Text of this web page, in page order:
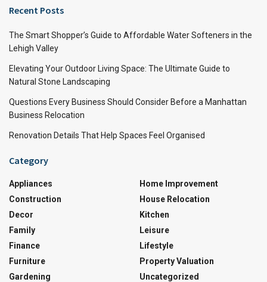
Recent Posts
The Smart Shopper’s Guide to Affordable Water Softeners in the
Lehigh Valley
Elevating Your Outdoor Living Space: The Ultimate Guide to
Natural Stone Landscaping
Questions Every Business Should Consider Before a Manhattan
Business Relocation
Renovation Details That Help Spaces Feel Organised
Category
Appliances
Construction
Decor
Family
Finance
Furniture
Gardening
Home Improvement
House Relocation
Kitchen
Leisure
Lifestyle
Property Valuation
Uncategorized